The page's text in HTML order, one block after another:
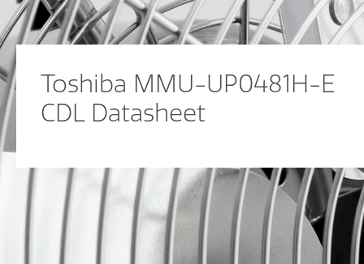
Toshiba MMU-UP0481H-E
CDL Datasheet